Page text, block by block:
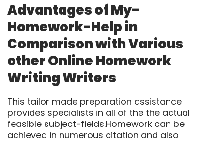
Advantages of My-
Homework-Help in
Comparison with Various
other Online Homework
Writing Writers
This tailor made preparation assistance
provides specialists in all of the the actual
feasible subject-fields.Homework can be
achieved in numerous citation and also